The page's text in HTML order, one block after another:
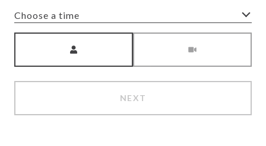
Choose a time
NEXT